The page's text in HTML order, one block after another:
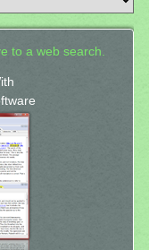
to a web search.